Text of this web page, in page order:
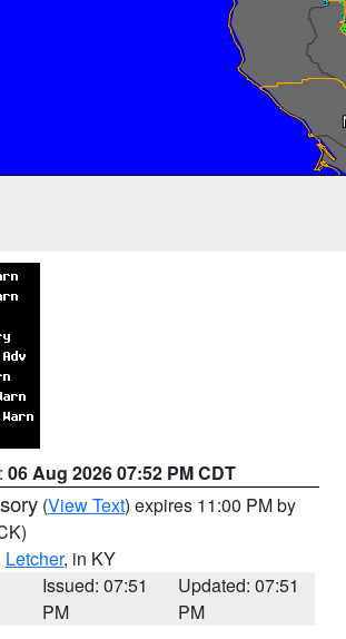
06 Aug 2026 07:52 PM CDT
(View Text) expires 11:00 PM by
Letcher, in KY
Issued: 07:51
PM
Updated: 07:51
PM